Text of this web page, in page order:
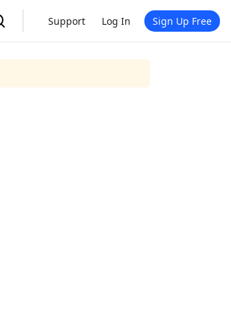
Support Log In Sign Up Free